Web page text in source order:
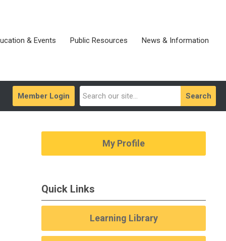
& Events Public Resources News & Information
Search
Member Login
My Profile
Quick Links
Learning Library